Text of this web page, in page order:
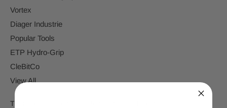
Vortex
Diager Industrie
Popular Tools
ETP Hydro-Grip
CleBitCo
View All
There are no products listed under this brand.